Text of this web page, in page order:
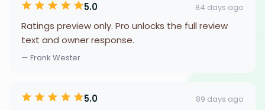
5.0 84 days ago
Ratings preview only. Pro unlocks the full review
text and owner response.
— Frank Wester
5.0 89 days ago